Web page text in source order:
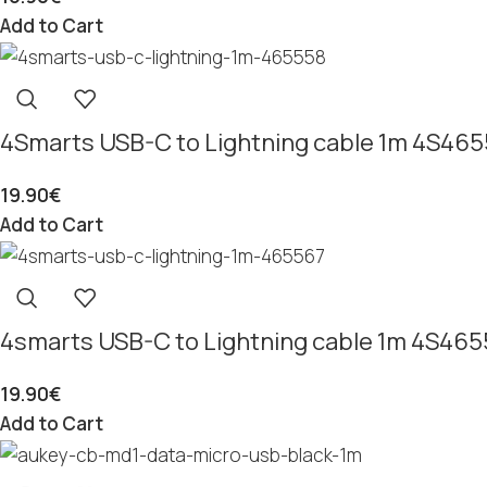
Add to Cart
4Smarts USB-C to Lightning cable 1m
19.90€
Add to Cart
4smarts USB-C to Lightning cable 1m
19.90€
Add to Cart